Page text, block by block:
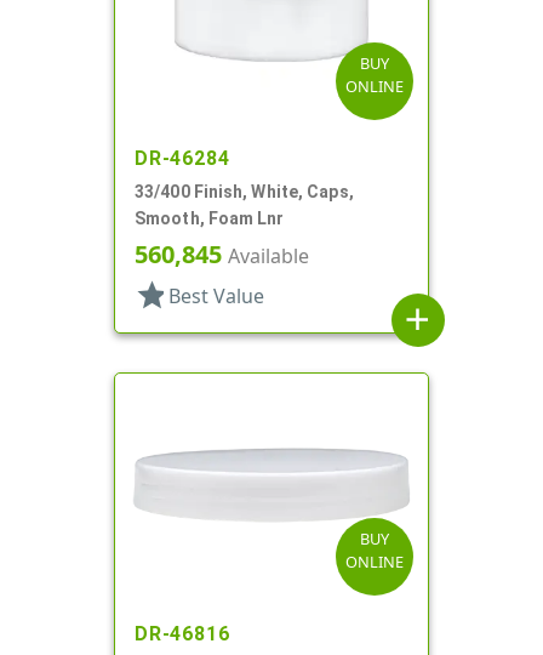
BUY
ONLINE
DR-46284
33/400 Finish, White, Caps,
Smooth, Foam Lnr
560,845 Available
star Best Value
add
BUY
ONLINE
DR-46816